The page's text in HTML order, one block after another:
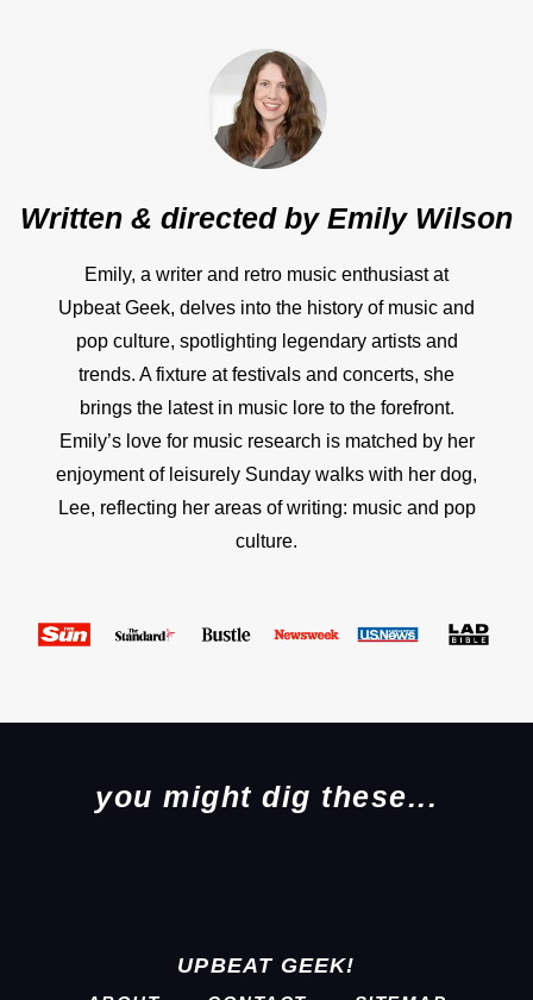
Written & directed byEmily Wilson
Emily, a writer and retro music enthusiast at
Upbeat Geek, delves into the history of music and
pop culture, spotlighting legendary artists and
trends. A fixture at festivals and concerts, she
brings the latest in music lore to the forefront.
Emily’s love for music research is matched by her
enjoyment of leisurely Sunday walks with her dog,
Lee, reflecting her areas of writing: music and pop
culture.
you might dig these...
UPBEAT GEEK!